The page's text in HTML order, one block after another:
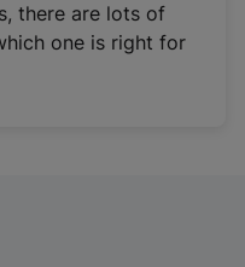
there are lots of
one is right for